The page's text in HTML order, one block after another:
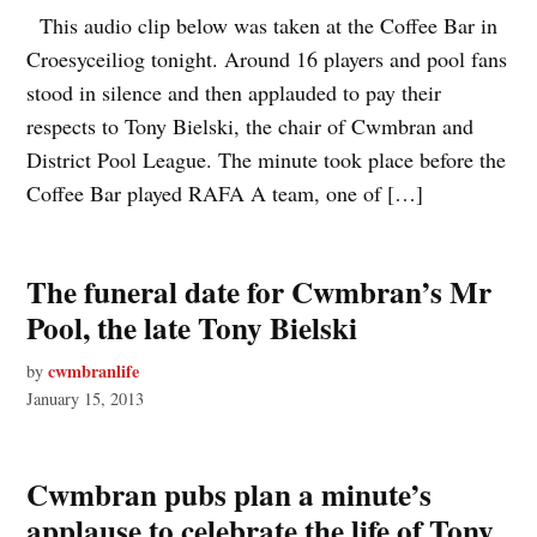
This audio clip below was taken at the Coffee Bar in
Croesyceiliog tonight. Around 16 players and pool fans
stood in silence and then applauded to pay their
respects to Tony Bielski, the chair of Cwmbran and
District Pool League. The minute took place before the
Coffee Bar played RAFA A team, one of […]
The funeral date for Cwmbran’s Mr
Pool, the late Tony Bielski
by cwmbranlife
January 15, 2013
Cwmbran pubs plan a minute’s